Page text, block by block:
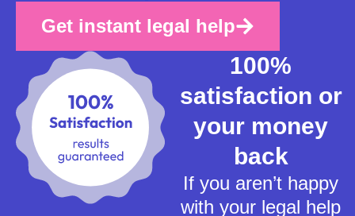
Get instant legal help
100%
satisfaction or
your money
back
If you aren’t happy
with your legal help